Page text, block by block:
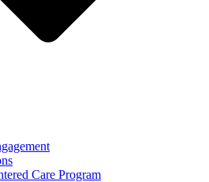
Care Program